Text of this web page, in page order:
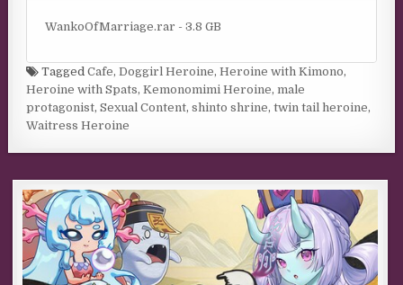
WankoOfMarriage.rar - 3.8 GB
TaggedCafe,Doggirl Heroine,Heroine with Kimono,
Heroine with Spats,Kemonomimi Heroine,male
protagonist,Sexual Content,shinto shrine,twin tail heroine,
Waitress Heroine